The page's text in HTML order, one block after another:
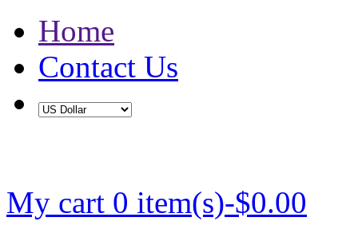
Home
Contact Us
My cart 0 item(s)-$0.00